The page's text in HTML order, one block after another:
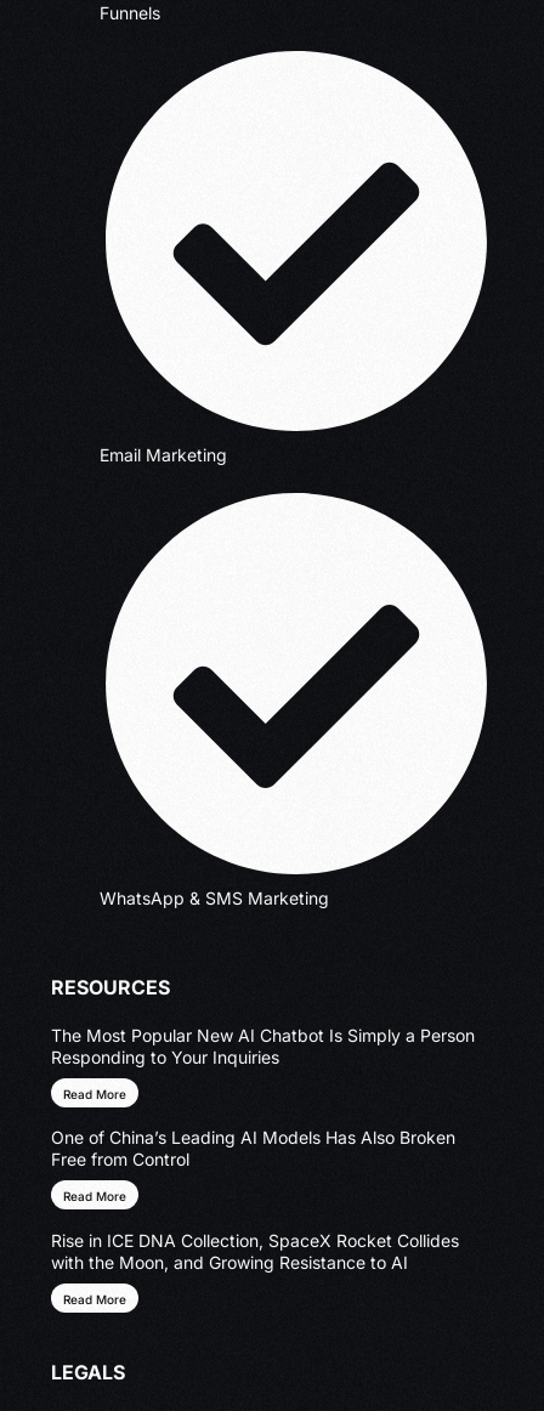
Funnels
Email Marketing
WhatsApp & SMS Marketing
RESOURCES
The Most Popular New AI Chatbot Is Simply a Person
Responding to Your Inquiries
Read More
One of China’s Leading AI Models Has Also Broken
Free from Control
Read More
Rise in ICE DNA Collection, SpaceX Rocket Collides
with the Moon, and Growing Resistance to AI
Read More
LEGALS